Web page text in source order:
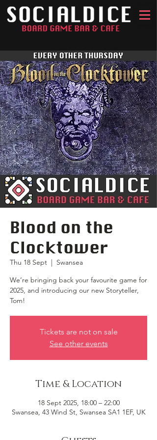
Blood on the
Clocktower
Thu 18 Sept
  |
Swansea
We’re bringing back your favourite game for
2025, and introducing our new Storyteller,
Tom!
Tickets are not on sale
See other events
Time & Location
18 Sept 2025, 18:00 – 22:00
Swansea, 43 Wind St, Swansea SA1 1EF, UK